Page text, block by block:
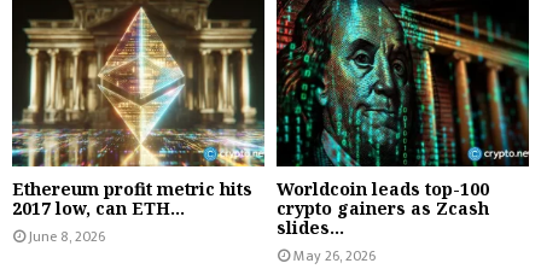
Ethereum profit metric hits
2017 low, can ETH...
June 8, 2026
Worldcoin leads top-100
crypto gainers as Zcash
slides...
May 26, 2026